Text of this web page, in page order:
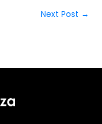
Next Post →